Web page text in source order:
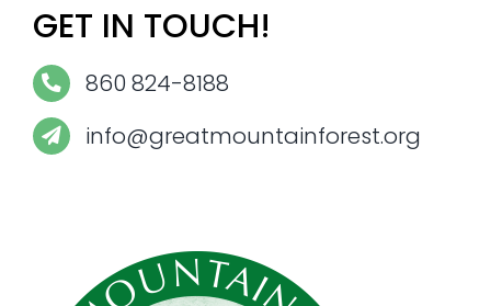
GET IN TOUCH!
860 824-8188
info@greatmountainforest.org